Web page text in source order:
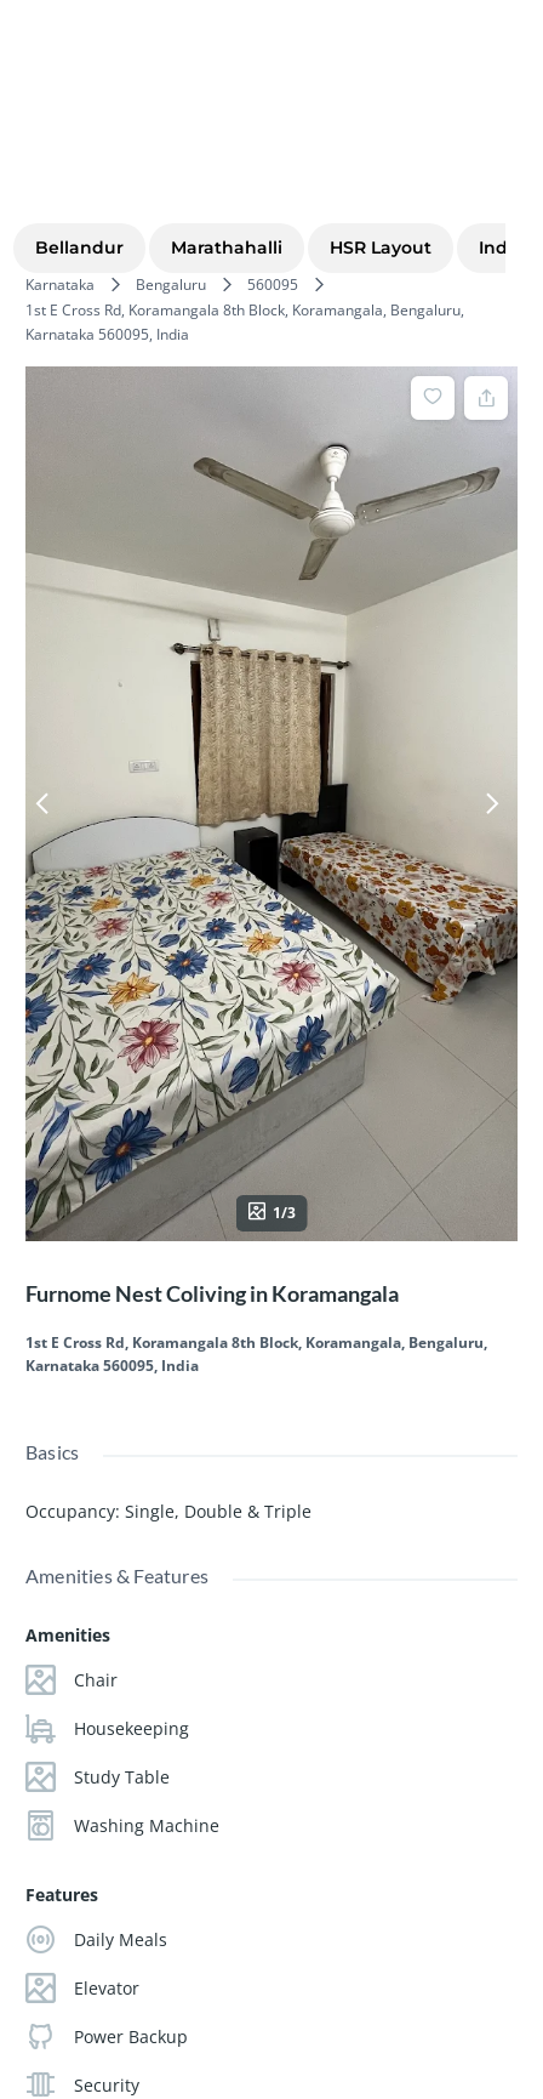
Bellandur Marathahalli HSR Layout
Karnataka Bengaluru
560095
1st E Cross Rd, Koramangala 8th Block, Koramangala, Bengaluru,
Karnataka 560095, India
1/3
Furnome Nest Coliving in Koramangala
1st E Cross Rd, Koramangala 8th Block, Koramangala, Bengaluru,
Karnataka 560095, India
Basics
Occupancy: Single, Double & Triple
Amenities & Features
Amenities
Chair
Housekeeping
Study Table
Washing Machine
Features
Daily Meals
Elevator
Power Backup
Security